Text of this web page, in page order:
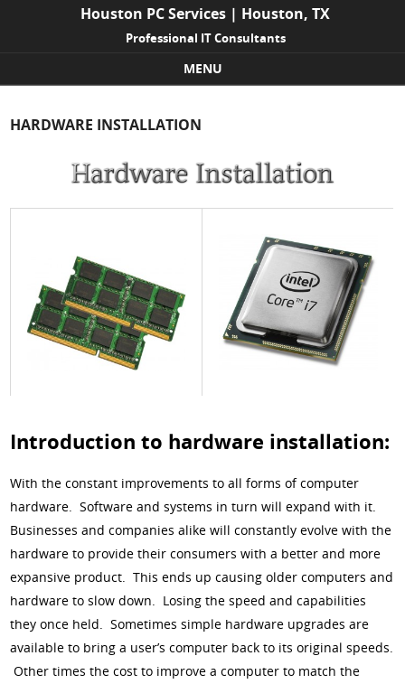
Houston PC Services | Houston, TX
Professional IT Consultants
MENU
HARDWARE INSTALLATION
Introduction to hardware installation:
With the constant improvements to all forms of computer
hardware. Software and systems in turn will expand with it.
Businesses and companies alike will constantly evolve with the
hardware to provide their consumers with a better and more
expansive product. This ends up causing older computers and
hardware to slow down. Losing the speed and capabilities
they once held. Sometimes simple hardware upgrades are
available to bring a user’s computer back to its original speeds.
Other times the cost to improve a computer to match the